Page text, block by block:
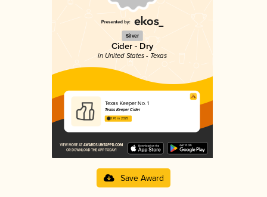
Silver
Cider - Dry
in United States - Texas
Texas Keeper No. 1
Texas Keeper Cider
3.76 in 2025
Save Award